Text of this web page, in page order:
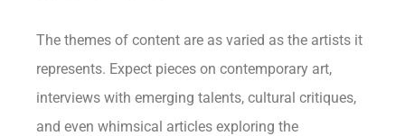
The themes of content are as varied as the artists it
represents. Expect pieces on contemporary art,
interviews with emerging talents, cultural critiques,
and even whimsical articles exploring the